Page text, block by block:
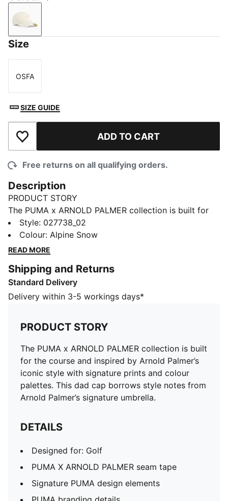
Alpine Snow
Size
Size
OSFA
SIZE GUIDE
Add to Wishlist ADD TO CART
Free returns on all qualifying orders.
Description
PRODUCT STORY
The PUMA x ARNOLD PALMER collection is built for
the course and inspired by Arnold Palmer’s iconic style
with signature prints and colour palettes. This dad cap
borrows style notes from Arnold Palmer’s signature
DETAILS
Designed for: Golf
PUMA X ARNOLD PALMER seam tape
PUMA branding details
Part of a stylish PUMA on-course ensemble
Style: 027738_02
Colour: Alpine Snow
READ MORE
Shipping and Returns
Standard Delivery
Delivery within 3-5 workings days*
PRODUCT STORY
The PUMA x ARNOLD PALMER collection is built
for the course and inspired by Arnold Palmer’s
iconic style with signature prints and colour
palettes. This dad cap borrows style notes from
Arnold Palmer’s signature umbrella.
DETAILS
Designed for: Golf
PUMA X ARNOLD PALMER seam tape
Signature PUMA design elements